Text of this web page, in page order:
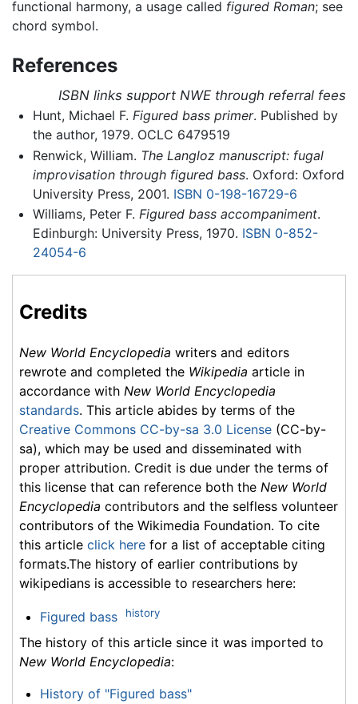
functional harmony, a usage called figured Roman; see
chord symbol.
References
ISBN links support NWE through referral fees
Hunt, Michael F. Figured bass primer. Published by
the author, 1979. OCLC 6479519
Renwick, William. The Langloz manuscript: fugal
improvisation through figured bass. Oxford: Oxford
University Press, 2001. ISBN 0-198-16729-6
Williams, Peter F. Figured bass accompaniment.
Edinburgh: University Press, 1970. ISBN 0-852-
24054-6
Credits
New World Encyclopedia writers and editors
rewrote and completed the Wikipedia article in
accordance with New World Encyclopedia
standards. This article abides by terms of the
Creative Commons CC-by-sa 3.0 License (CC-by-
sa), which may be used and disseminated with
proper attribution. Credit is due under the terms of
this license that can reference both the New World
Encyclopedia contributors and the selfless volunteer
contributors of the Wikimedia Foundation. To cite
this article click here for a list of acceptable citing
formats.The history of earlier contributions by
wikipedians is accessible to researchers here:
Figured bass history
The history of this article since it was imported to
New World Encyclopedia:
History of "Figured bass"